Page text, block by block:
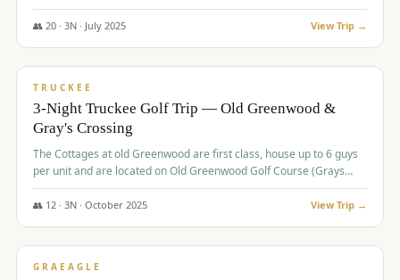
Gray's Crossing Golf Course, Old Greenwood Golf Course, and
Coyote Moon Golf Course.
👥 20· 3N · July 2025 View Trip →
$830/pp
TRUCKEE
3-Night Truckee Golf Trip — Old Greenwood &
Gray's Crossing
The Cottages at old Greenwood are first class, house up to 6 guys
per unit and are located on Old Greenwood Golf Course (Grays
Crossing across the street). Perfect for small and medium size
groups.
👥 12· 3N · October 2025 View Trip →
$849/pp
GRAEAGLE